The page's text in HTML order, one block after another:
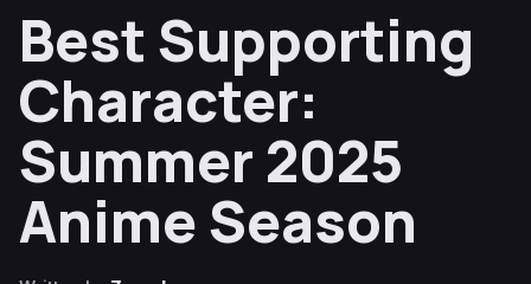
Best Supporting
Character:
Summer 2025
Anime Season